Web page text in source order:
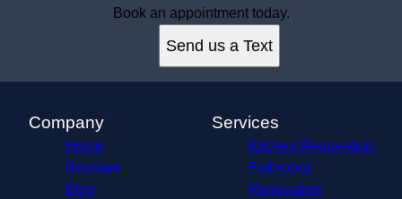
Book an appointment today.
Send us a Text
Company
Home
Reviews
Blog
Services
Kitchen Renovation
Bathroom
Renovation